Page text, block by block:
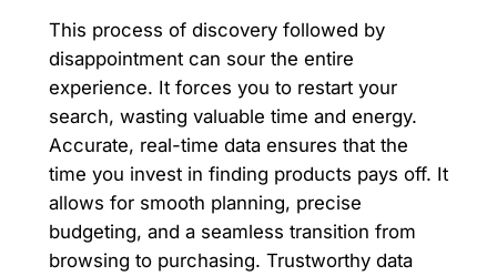
This process of discovery followed by
disappointment can sour the entire
experience. It forces you to restart your
search, wasting valuable time and energy.
Accurate, real-time data ensures that the
time you invest in finding products pays off. It
allows for smooth planning, precise
budgeting, and a seamless transition from
browsing to purchasing. Trustworthy data